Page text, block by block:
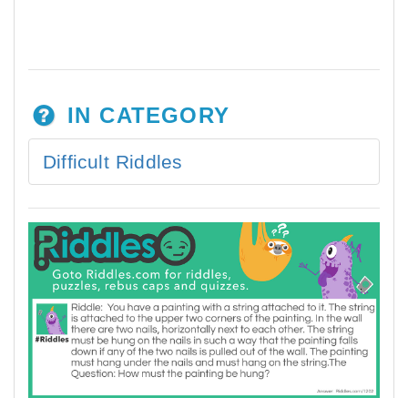
IN CATEGORY
Difficult Riddles